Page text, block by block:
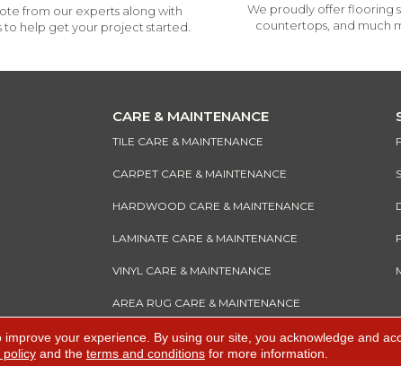
from our experts along with
to help get your project started.
We proudly offer flooring
countertops, and much
CARE & MAINTENANCE
TILE CARE & MAINTENANCE
CARPET CARE & MAINTENANCE
HARDWOOD CARE & MAINTENANCE
LAMINATE CARE & MAINTENANCE
VINYL CARE & MAINTENANCE
AREA RUG CARE & MAINTENANCE
Rights Reserved WarnikeAccessibility ITerms and Conditions
your experience. By using our site, you acknowledge and
policyand the terms and conditionsfor more information.